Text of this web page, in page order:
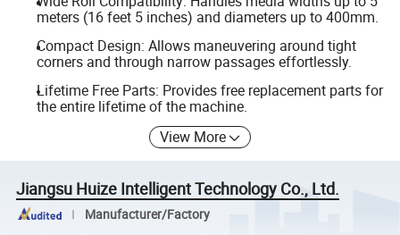
meters (16 feet 5 inches) and diameters up to 400mm.
Compact Design: Allows maneuvering around tight
corners and through narrow passages effortlessly.
Lifetime Free Parts: Provides free replacement parts for
the entire lifetime of the machine.
View More
Jiangsu Huize Intelligent Technology Co., Ltd.
Manufacturer/Factory